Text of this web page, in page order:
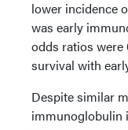
lower incidence
was early
odds ratios were
survival with
Despite similar
immunoglobulin